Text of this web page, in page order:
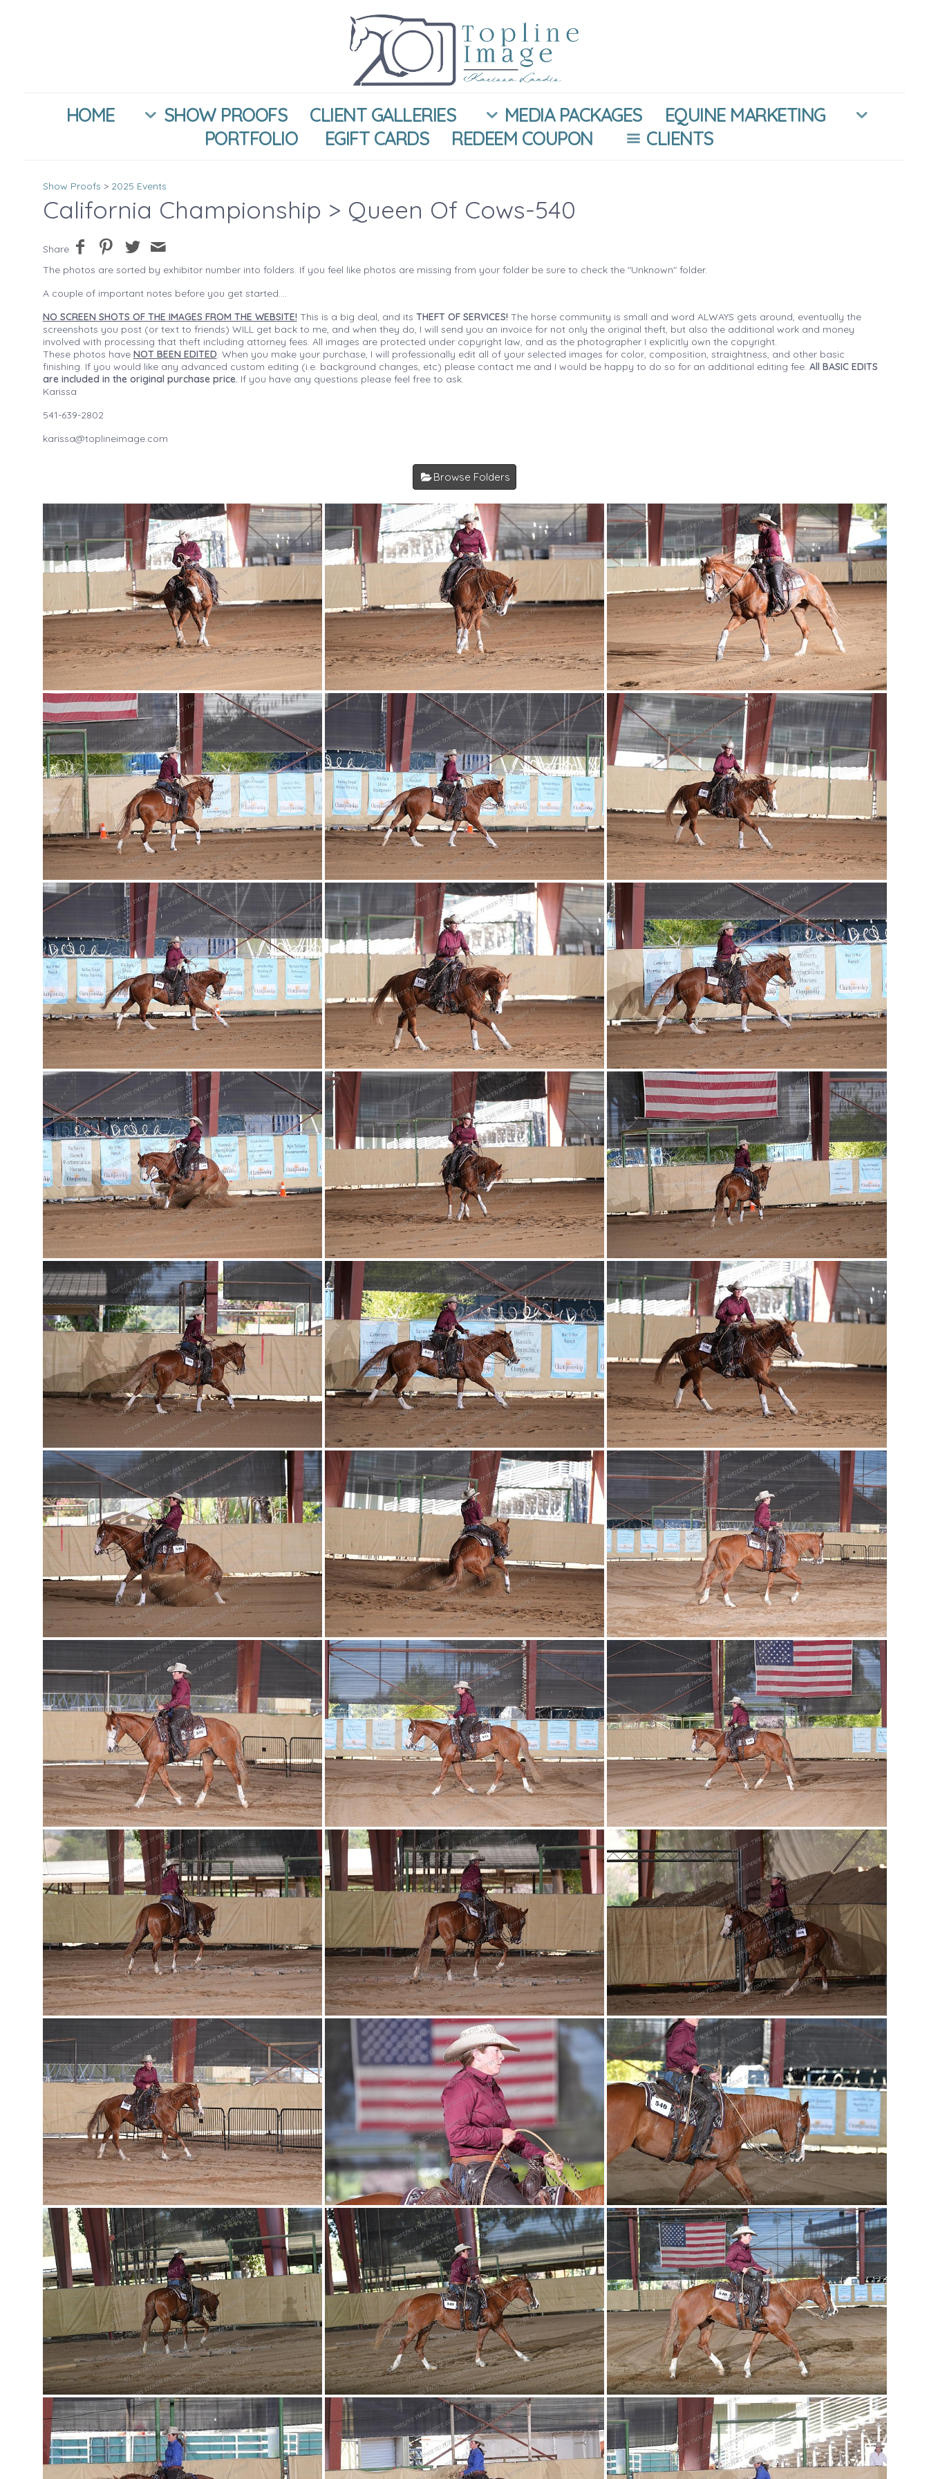
HOME SHOW PROOFS CLIENT GALLERIES MEDIA PACKAGES
EQUINE MARKETING
PORTFOLIO
EGIFT CARDS REDEEM COUPON CLIENTS
Show Proofs > 2025 Events
California Championship > Queen Of Cows-540
Share
The photos are sorted by exhibitor number into folders. If you feel like photos are missing from your folder be sure to check the "Unknown" folder.
A couple of important notes before you get started....
NO SCREEN SHOTS OF THE IMAGES FROM THE WEBSITE! This is a big deal, and its THEFT OF SERVICES! The horse community is small and word ALWAYS gets around, eventually the
screenshots you post (or text to friends) WILL get back to me, and when they do, I will send you an invoice for not only the original theft, but also the additional work and money
involved with processing that theft including attorney fees. All images are protected under copyright law, and as the photographer I explicitly own the copyright.
These photos have NOT BEEN EDITED. When you make your purchase, I will professionally edit all of your selected images for color, composition, straightness, and other basic
finishing. If you would like any advanced custom editing (i.e. background changes, etc) please contact me and I would be happy to do so for an additional editing fee. All BASIC EDITS
are included in the original purchase price. If you have any questions please feel free to ask.
Karissa
541-639-2802
karissa@toplineimage.com
Browse Folders